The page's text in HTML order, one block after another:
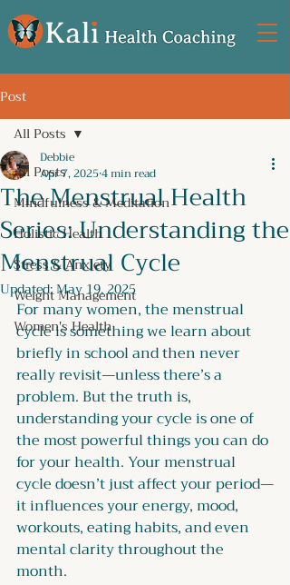
Post
All Posts
Mindfulness & Meditation
Holistic Health
Stress & Anxiety
Weight Management
Women's Health
All Posts
The Menstrual Health
Series: Understanding the
Menstrual Cycle
Debbie
Apr 7, 20254 min read
Updated:May 19, 2025
For many women, the menstrual
cycle is something we learn about
briefly in school and then never
really revisit—unless there’s a
problem. But the truth is,
understanding your cycle is one of
the most powerful things you can do
for your health. Your menstrual
cycle doesn’t just affect your period—
it influences your energy, mood,
workouts, eating habits, and even
mental clarity throughout the
month.